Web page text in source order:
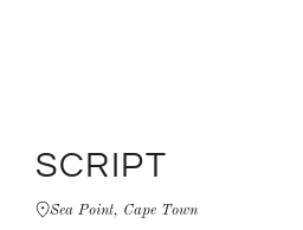
SCRIPT
Sea Point, Cape Town